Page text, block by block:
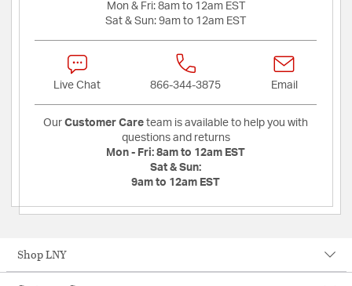
Mon & Fri: 8am to 12am EST
Sat & Sun: 9am to 12am EST
Live Chat 866-344-3875 Email
Our Customer Care team is available to help you with
questions and returns
Mon - Fri: 8am to 12am EST
Sat & Sun:
9am to 12am EST
Shop LNY